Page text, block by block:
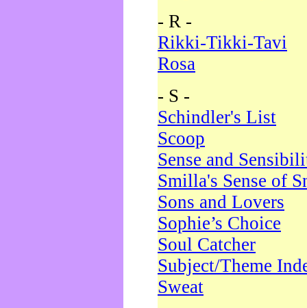
- R -
Rikki-Tikki-Tavi
Rosa
- S -
Schindler's List
Scoop
Sense and
Smilla's Sense of
Sons and Lovers
Sophie’s Choice
Soul Catcher
Subject/Theme
Sweat